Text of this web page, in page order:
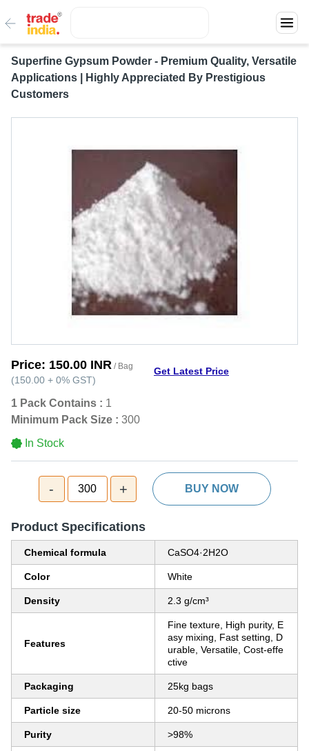
Superfine Gypsum Powder - Premium Quality, Versatile
Applications | Highly Appreciated By Prestigious
Customers
Price: 150.00 INR / Bag
(150.00 + 0% GST)
Get Latest Price
1 Pack Contains : 1
Minimum Pack Size : 300
In Stock
- 300 + BUY NOW
Product Specifications
Chemical formula CaSO4·2H2O
Color White
Density 2.3 g/cm³
Features
Fine texture, High purity, E
asy mixing, Fast setting, D
urable, Versatile, Cost-effe
ctive
Packaging 25kg bags
Particle size 20-50 microns
Purity >98%